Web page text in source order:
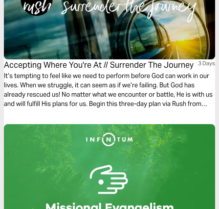
Accepting Where You're At // Surrender The Journey 3 Days
It’s tempting to feel like we need to perform before God can work in our
lives. When we struggle, it can seem as if we’re failing. But God has
already rescued us! No matter what we encounter or battle, He is with us
and will fulfill His plans for us. Begin this three-day plan via Rush from
perfectionism to Him.